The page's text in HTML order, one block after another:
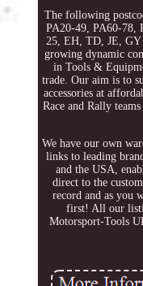
The following
PA20-49, PA60-
25, EH, TD, JE,
growing dynamic
in Tools &
trade. Our aim is to
accessories at
Race and Rally
We have our own
links to leading
and the USA,
direct to the
record and as you
first! All our
Motorsport-Tools